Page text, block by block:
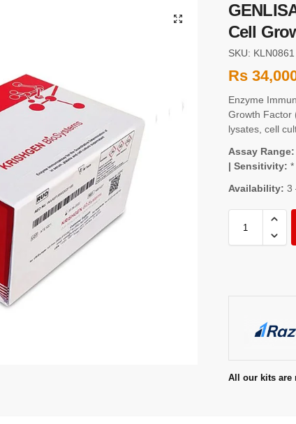
Cell
SKU: KLN0861
Rs
Enzyme
Growth Factor
lysates, cell
Assay Range:
| Sensitivity: *
Availability: 3
All our kits are